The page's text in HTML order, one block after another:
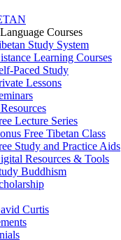
Courses
Study System
Learning Courses
Paced Study
Lessons
Lecture Series
Free Tibetan Class
Study and Practice Aids
Resources & Tools
Buddhism
Curtis